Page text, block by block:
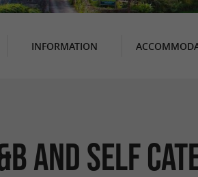
INFORMATION
and self